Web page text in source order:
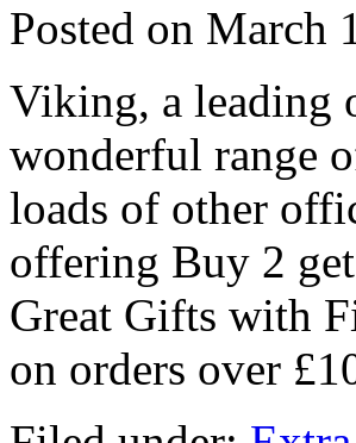
Posted on March
Viking, a leading
wonderful range
loads of other
offering Buy 2
Great Gifts with
on orders over